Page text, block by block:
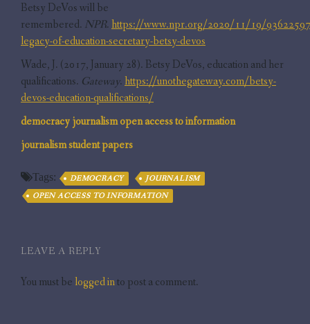
Betsy DeVos will be
remembered. NPR.https://www.npr.org/2020/11/19/
legacy-of-education-secretary-betsy-devos
Wade, J. (2017, January 28). Betsy DeVos, education and her
qualifications. Gateway.https://unothegateway.com/betsy-
devos-education-qualifications/
democracyjournalismopen access to information
journalismstudent papers
Tags: DEMOCRACY
JOURNALISM
OPEN ACCESS TO INFORMATION
LEAVE A REPLY
You must belogged into post a comment.